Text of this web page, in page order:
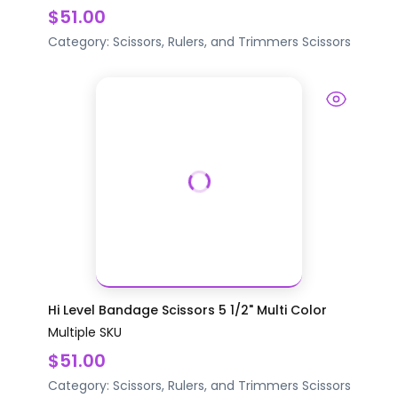
$51.00
Category: Scissors, Rulers, and Trimmers Scissors
Hi Level Bandage Scissors 5 1/2" Multi Color
Multiple SKU
$51.00
Category: Scissors, Rulers, and Trimmers Scissors